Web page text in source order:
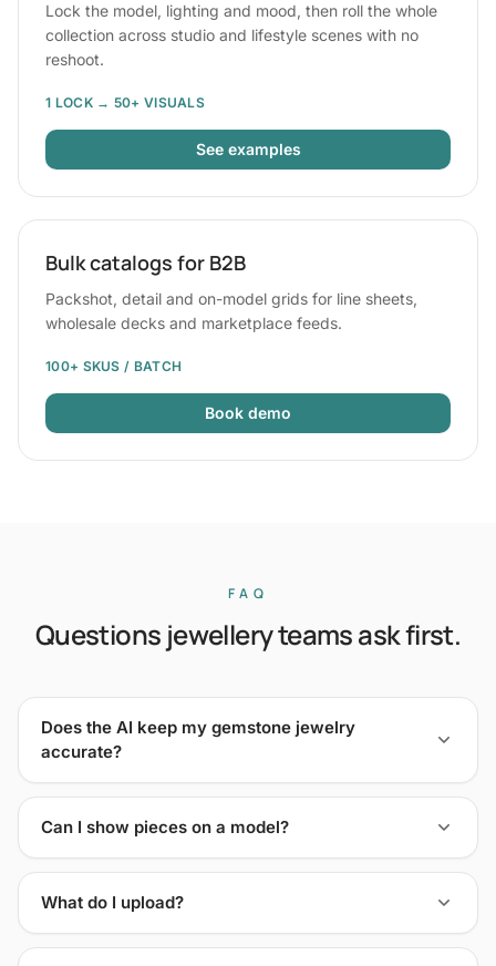
Lock the model, lighting and mood, then roll the whole
collection across studio and lifestyle scenes with no
reshoot.
1 LOCK → 50+ VISUALS
See examples
Bulk catalogs for B2B
Packshot, detail and on-model grids for line sheets,
wholesale decks and marketplace feeds.
100+ SKUS / BATCH
Book demo
FAQ
Questions jewellery teams ask first.
Does the AI keep my gemstone jewelry
accurate?
Can I show pieces on a model?
What do I upload?